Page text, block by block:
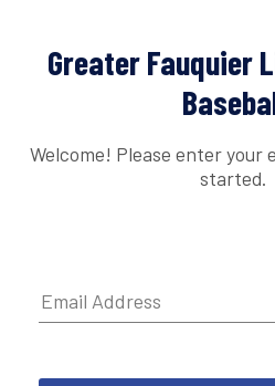
Greater Fauquier
Welcome! Please enter your
started.